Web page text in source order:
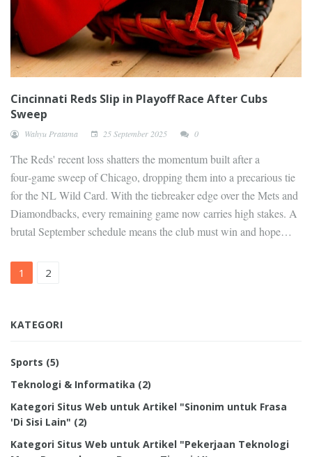
Cincinnati Reds Slip in Playoff Race After Cubs
Sweep
Wahyu Pratama 25 September 2025 0
The Reds' recent loss shatters the momentum built after a
four‑game sweep of Chicago, dropping them into a precarious tie
for the NL Wild Card. With the tiebreaker edge over the Mets and
Diamondbacks, every remaining game now carries high stakes. A
brutal September schedule means the club must win and hope
1 2
KATEGORI
Sports (5)
Teknologi & Informatika (2)
Kategori Situs Web untuk Artikel "Sinonim untuk Frasa
'Di Sisi Lain" (2)
Kategori Situs Web untuk Artikel "Pekerjaan Teknologi